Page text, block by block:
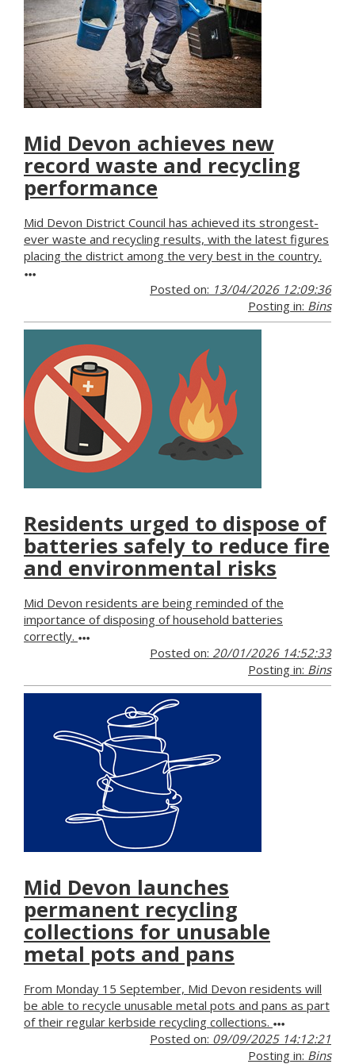
Mid Devon achieves new
record waste and recycling
performance
Mid Devon District Council has achieved its strongest-
ever waste and recycling results, with the latest figures
placing the district among the very best in the country.
Posted on: 13/04/2026 12:09:36
Posting in: Bins
Residents urged to dispose of
batteries safely to reduce fire
and environmental risks
Mid Devon residents are being reminded of the
importance of disposing of household batteries
correctly.
Posted on: 20/01/2026 14:52:33
Posting in: Bins
Mid Devon launches
permanent recycling
collections for unusable
metal pots and pans
From Monday 15 September, Mid Devon residents will
be able to recycle unusable metal pots and pans as part
of their regular kerbside recycling collections.
Posted on: 09/09/2025 14:12:21
Posting in: Bins